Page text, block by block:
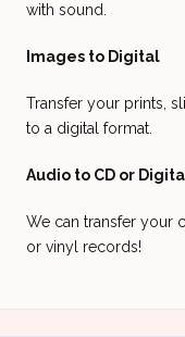
with sound.
Images to Digital
Transfer your prints,
to a digital format.
Audio to CD or
We can transfer your
or vinyl records!